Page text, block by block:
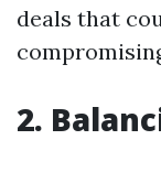
deals that
2.